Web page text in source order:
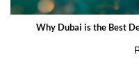
Why Dubai is the Best